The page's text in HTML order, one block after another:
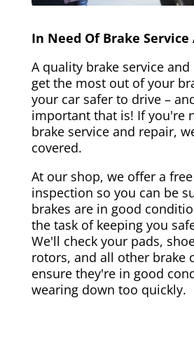
In Need Of Brake Service
A quality brake service
get the most out of your
your car safer to drive –
important that is! If you're
brake service and repair,
covered.
At our shop, we offer a
inspection so you can be
brakes are in good
the task of keeping you
We'll check your pads,
rotors, and all other brake
ensure they're in good
wearing down too quickly.